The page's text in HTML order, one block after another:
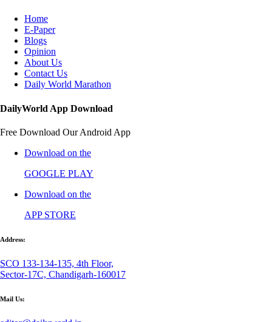
Home
E-Paper
Blogs
Opinion
About Us
Contact Us
Daily World Marathon
DailyWorld App Download
Free Download Our Android App
Download on the
GOOGLE PLAY
Download on the
APP STORE
Address:
SCO 133-134-135, 4th Floor,
Sector-17C, Chandigarh-160017
Mail Us: